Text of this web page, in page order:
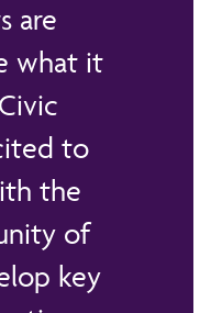
are
what it
to
the
of
key